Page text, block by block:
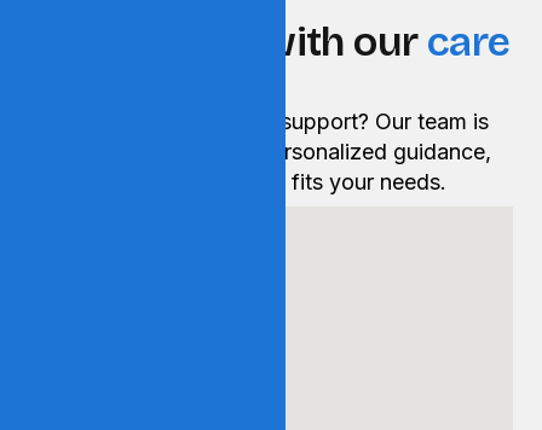
Get in touch with ourcare
Have a question or need support? Our team is
ready to help you with personalized guidance,
information, and care that fits your needs.